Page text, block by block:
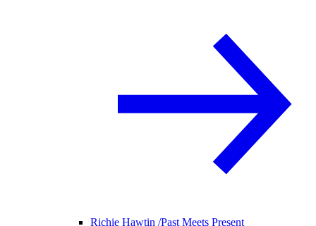
Richie Hawtin /Past Meets Present